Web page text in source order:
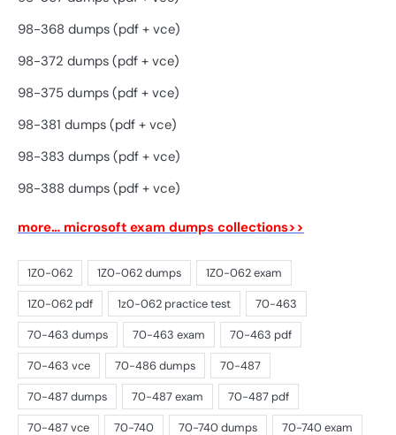
98-368 dumps (pdf + vce)
98-372 dumps (pdf + vce)
98-375 dumps (pdf + vce)
98-381 dumps (pdf + vce)
98-383 dumps (pdf + vce)
98-388 dumps (pdf + vce)
more… microsoft exam dumps collections>>